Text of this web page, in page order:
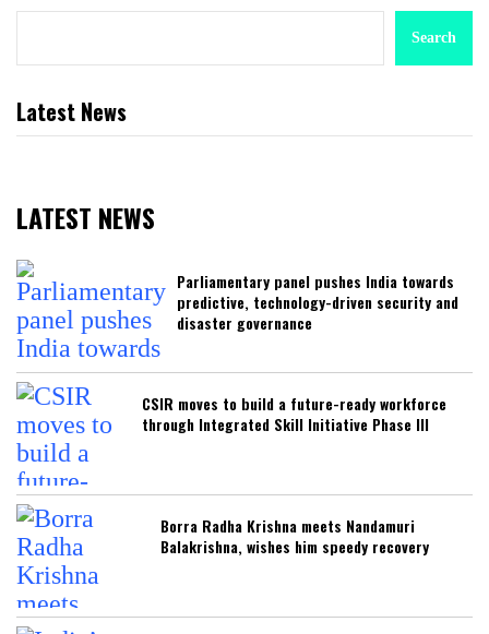
Search
Latest News
LATEST NEWS
Parliamentary panel pushes India towards
predictive, technology-driven security and
disaster governance
CSIR moves to build a future-ready workforce
through Integrated Skill Initiative Phase III
Borra Radha Krishna meets Nandamuri
Balakrishna, wishes him speedy recovery